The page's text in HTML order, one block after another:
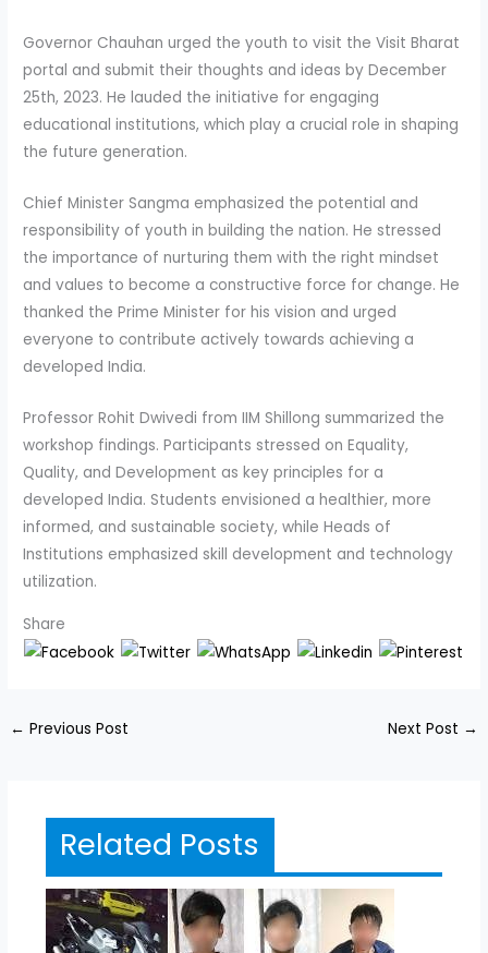
Governor Chauhan urged the youth to visit the Visit Bharat
portal and submit their thoughts and ideas by December
25th, 2023. He lauded the initiative for engaging
educational institutions, which play a crucial role in shaping
the future generation.
Chief Minister Sangma emphasized the potential and
responsibility of youth in building the nation. He stressed
the importance of nurturing them with the right mindset
and values to become a constructive force for change. He
thanked the Prime Minister for his vision and urged
everyone to contribute actively towards achieving a
developed India.
Professor Rohit Dwivedi from IIM Shillong summarized the
workshop findings. Participants stressed on Equality,
Quality, and Development as key principles for a
developed India. Students envisioned a healthier, more
informed, and sustainable society, while Heads of
Institutions emphasized skill development and technology
utilization.
Share
← Previous Post Next Post →
Related Posts